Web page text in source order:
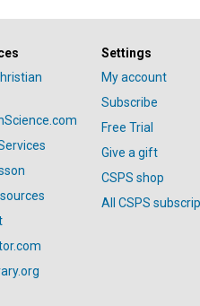
Settings
My account
Subscribe
Free Trial
Give a gift
CSPS shop
All CSPS